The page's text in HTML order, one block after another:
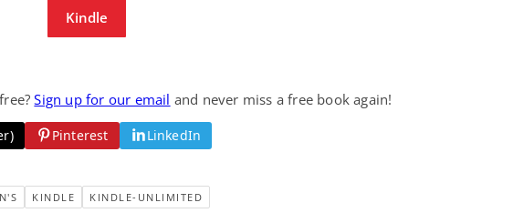
Kindle
Sign up for our email and never miss a free book again!
Pinterest LinkedIn
KINDLE KINDLE-UNLIMITED